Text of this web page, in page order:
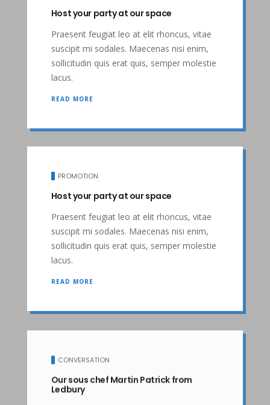
Host your party at our space
Praesent feugiat leo at elit rhoncus, vitae
suscipit mi sodales. Maecenas nisi enim,
sollicitudin quis erat quis, semper molestie
lacus.
READ MORE
PROMOTION
Host your party at our space
Praesent feugiat leo at elit rhoncus, vitae
suscipit mi sodales. Maecenas nisi enim,
sollicitudin quis erat quis, semper molestie
lacus.
READ MORE
CONVERSATION
Our sous chef Martin Patrick from
Ledbury